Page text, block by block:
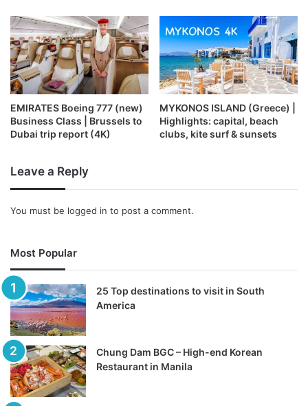
EMIRATES Boeing 777 (new)
Business Class | Brussels to
Dubai trip report (4K)
MYKONOS ISLAND (Greece) |
Highlights: capital, beach
clubs, kite surf & sunsets
Leave a Reply
You must be logged in to post a comment.
Most Popular
25 Top destinations to visit in South
America
Chung Dam BGC – High-end Korean
Restaurant in Manila